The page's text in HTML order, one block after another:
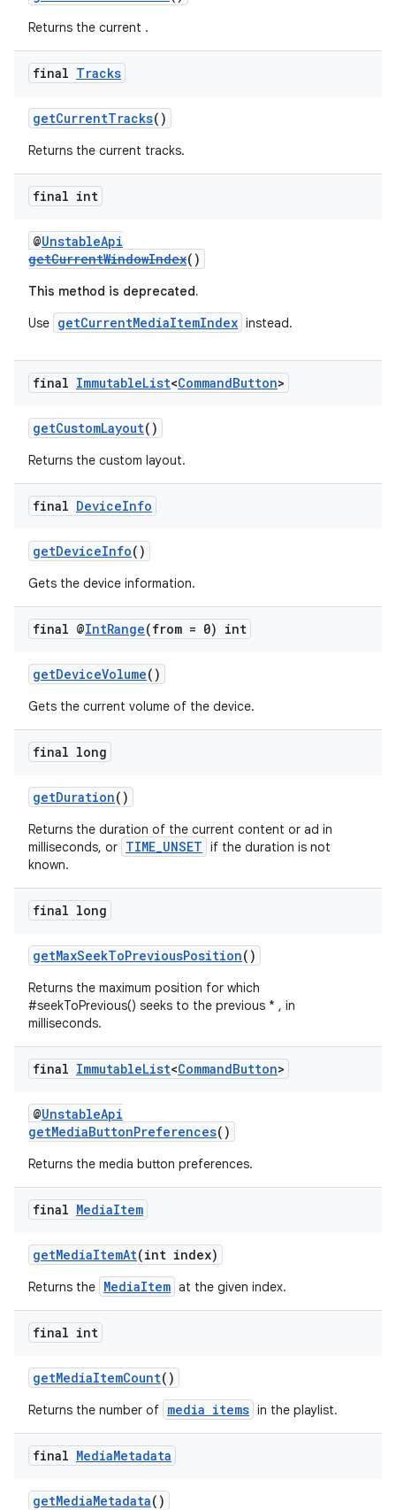
Returns the current .
final Tracks
getCurrentTracks()
Returns the current tracks.
final int
@UnstableApi
getCurrentWindowIndex()
This method is deprecated.
Use getCurrentMediaItemIndex instead.
final ImmutableList<CommandButton>
getCustomLayout()
Returns the custom layout.
final DeviceInfo
getDeviceInfo()
Gets the device information.
final @IntRange(from = 0) int
getDeviceVolume()
Gets the current volume of the device.
final long
getDuration()
Returns the duration of the current content or ad in
milliseconds, or TIME_UNSET if the duration is not
known.
final long
getMaxSeekToPreviousPosition()
Returns the maximum position for which
#seekToPrevious() seeks to the previous * , in
milliseconds.
final ImmutableList<CommandButton>
@UnstableApi
getMediaButtonPreferences()
Returns the media button preferences.
final MediaItem
getMediaItemAt(int index)
Returns the MediaItem at the given index.
final int
getMediaItemCount()
Returns the number of media items in the playlist.
final MediaMetadata
getMediaMetadata()